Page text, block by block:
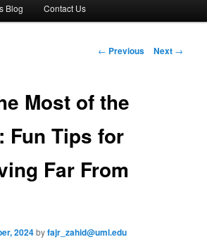
Blog Contact Us
P
n
v
g
← Previous Next →
Most of the
Fun Tips for
Far From
2024byfajr_zahid@uml.edu